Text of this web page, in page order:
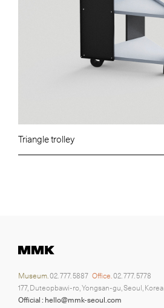
Triangle trolley
Museum.02. 777. 5887 Office.02. 777. 5778
177, Duteopbawi-ro, Yongsan-gu, Seoul, Korea
Official : hello@mmk-seoul.com